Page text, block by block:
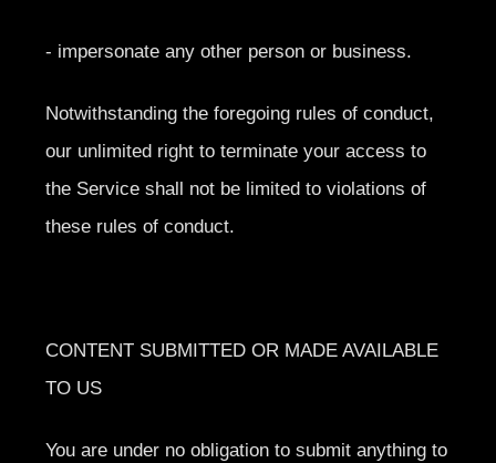
- impersonate any other person or business.
Notwithstanding the foregoing rules of conduct,
our unlimited right to terminate your access to
the Service shall not be limited to violations of
these rules of conduct.
CONTENT SUBMITTED OR MADE AVAILABLE
TO US
You are under no obligation to submit anything to